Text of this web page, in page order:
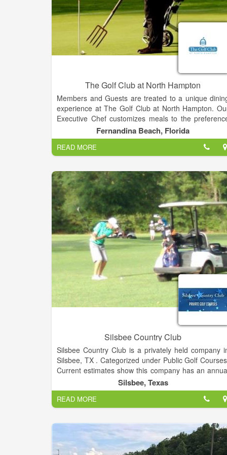
The Golf Club at North Hampton
Members and Guests are treated to a unique
experience at The Golf Club at North Hampton.
Executive Chef customizes meals to the
of our patrons. Specializing in innovative, locally
sourced seasonal cuisine, our menus evolve
to feature the best sea and land products
complimented by the region's bounty of
sustainable and organic produce.
Whether it’s a casual dining experience or a
setting, the Grille provides a relaxed
atmosphere while showcasing magnificent views
the golf course. Join us for Happy Hour at the
and enjoy creative signature cocktails and tapas-
dishes to share with your family and friends.
Fernandina Beach, Florida
READ MORE
Silsbee Country Club
Silsbee Country Club is a privately held company
Silsbee, TX . Categorized under Public Golf
Current estimates show this company has an
revenue of $500,000 to $1 million and employs a staff
of approximately 10 to 19.
Silsbee, Texas
READ MORE